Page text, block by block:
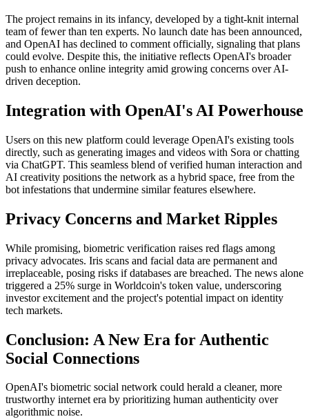
The project remains in its infancy, developed by a tight-knit internal
team of fewer than ten experts. No launch date has been announced,
and OpenAI has declined to comment officially, signaling that plans
could evolve. Despite this, the initiative reflects OpenAI's broader
push to enhance online integrity amid growing concerns over AI-
driven deception.
Integration with OpenAI's AI Powerhouse
Users on this new platform could leverage OpenAI's existing tools
directly, such as generating images and videos with Sora or chatting
via ChatGPT. This seamless blend of verified human interaction and
AI creativity positions the network as a hybrid space, free from the
bot infestations that undermine similar features elsewhere.
Privacy Concerns and Market Ripples
While promising, biometric verification raises red flags among
privacy advocates. Iris scans and facial data are permanent and
irreplaceable, posing risks if databases are breached. The news alone
triggered a 25% surge in Worldcoin's token value, underscoring
investor excitement and the project's potential impact on identity
tech markets.
Conclusion: A New Era for Authentic
Social Connections
OpenAI's biometric social network could herald a cleaner, more
trustworthy internet era by prioritizing human authenticity over
algorithmic noise.